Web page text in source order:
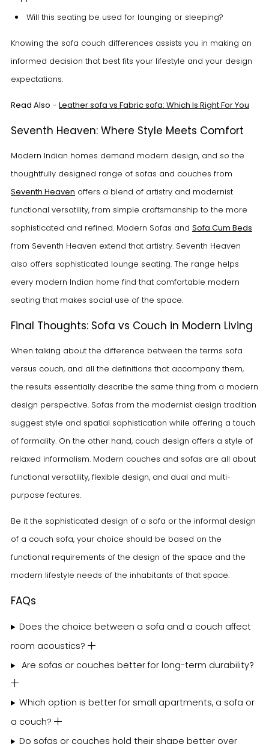
Will this seating be used for lounging or sleeping?
Knowing the sofa couch differences assists you in making an
informed decision that best fits your lifestyle and your design
expectations.
Read Also - Leather sofa vs Fabric sofa: Which Is Right For You
Seventh Heaven: Where Style Meets Comfort
Modern Indian homes demand modern design, and so the
thoughtfully designed range of sofas and couches from
Seventh Heaven offers a blend of artistry and modernist
functional versatility, from simple craftsmanship to the more
sophisticated and refined. Modern Sofas and Sofa Cum Beds
from Seventh Heaven extend that artistry. Seventh Heaven
also offers sophisticated lounge seating. The range helps
every modern Indian home find that comfortable modern
seating that makes social use of the space.
Final Thoughts: Sofa vs Couch in Modern Living
When talking about the difference between the terms sofa
versus couch, and all the definitions that accompany them,
the results essentially describe the same thing from a modern
design perspective. Sofas from the modernist design tradition
suggest style and spatial sophistication while offering a touch
of formality. On the other hand, couch design offers a style of
relaxed informalism. Modern couches and sofas are all about
functional versatility, flexible design, and dual and multi-
purpose features.
Be it the sophisticated design of a sofa or the informal design
of a couch sofa, your choice should be based on the
functional requirements of the design of the space and the
modern lifestyle needs of the inhabitants of that space.
FAQs
Does the choice between a sofa and a couch affect
room acoustics?
Are sofas or couches better for long-term durability?
Which option is better for small apartments, a sofa or
a couch?
Do sofas or couches hold their shape better over